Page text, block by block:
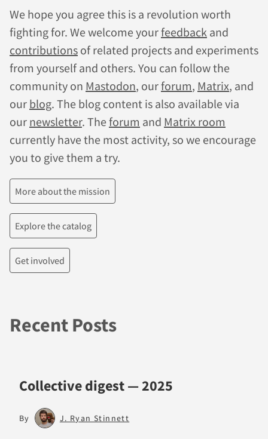
We hope you agree this is a revolution worth
fighting for. We welcome yourfeedback and
contributions of related projects and experiments
from yourself and others. You can follow the
community on Mastodon, ourforum, Matrix, and
our blog. The blog content is also available via
our newsletter. The forum and Matrix room
currently have the most activity, so we encourage
you to give them a try.
More about the mission
Explore the catalog
Get involved
Recent Posts
Collective digest — 2025
By J. Ryan Stinnett